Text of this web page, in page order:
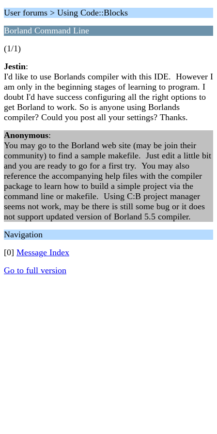
User forums > Using Code::Blocks
Borland Command Line
(1/1)
Jestin:
I'd like to use Borlands compiler with this IDE. However I
am only in the beginning stages of learning to program. I
doubt I'd have success configuring all the right options to
get Borland to work. So is anyone using Borlands
compiler? Could you post all your settings? Thanks.
Anonymous:
You may go to the Borland web site (may be join their
community) to find a sample makefile. Just edit a little bit
and you are ready to go for a first try. You may also
reference the accompanying help files with the compiler
package to learn how to build a simple project via the
command line or makefile. Using C:B project manager
seems not work, may be there is still some bug or it does
not support updated version of Borland 5.5 compiler.
Navigation
[0] Message Index
Go to full version